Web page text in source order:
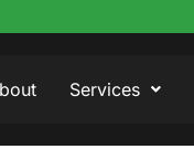
Services